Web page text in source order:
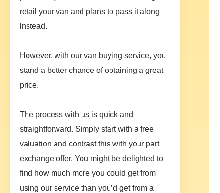
retail your van and plans to pass it along
instead.
However, with our van buying service, you
stand a better chance of obtaining a great
price.
The process with us is quick and
straightforward. Simply start with a free
valuation and contrast this with your part
exchange offer. You might be delighted to
find how much more you could get from
using our service than you’d get from a